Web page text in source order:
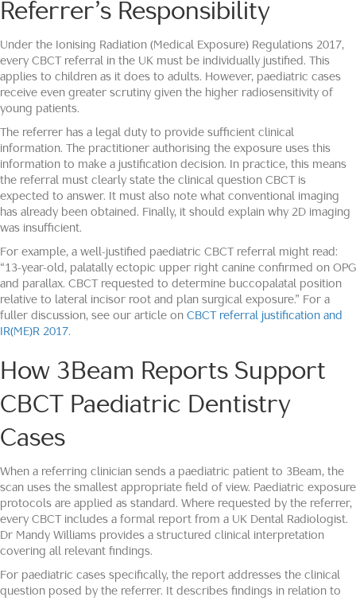
Referrer’s Responsibility
Under the Ionising Radiation (Medical Exposure) Regulations 2017,
every CBCT referral in the UK must be individually justified. This
applies to children as it does to adults. However, paediatric cases
receive even greater scrutiny given the higher radiosensitivity of
young patients.
The referrer has a legal duty to provide sufficient clinical
information. The practitioner authorising the exposure uses this
information to make a justification decision. In practice, this means
the referral must clearly state the clinical question CBCT is
expected to answer. It must also note what conventional imaging
has already been obtained. Finally, it should explain why 2D imaging
was insufficient.
For example, a well-justified paediatric CBCT referral might read:
“13-year-old, palatally ectopic upper right canine confirmed on OPG
and parallax. CBCT requested to determine buccopalatal position
relative to lateral incisor root and plan surgical exposure.” For a
fuller discussion, see our article on CBCT referral justification and
IR(ME)R 2017.
How 3Beam Reports Support
CBCT Paediatric Dentistry
Cases
When a referring clinician sends a paediatric patient to 3Beam, the
scan uses the smallest appropriate field of view. Paediatric exposure
protocols are applied as standard. Where requested by the referrer,
every CBCT includes a formal report from a UK Dental Radiologist.
Dr Mandy Williams provides a structured clinical interpretation
covering all relevant findings.
For paediatric cases specifically, the report addresses the clinical
question posed by the referrer. It describes findings in relation to